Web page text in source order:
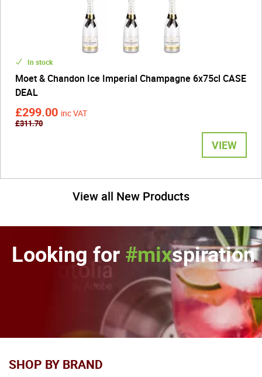
In stock
Moet & Chandon Ice Imperial Champagne 6x75cl CASE
DEAL
£299.00 inc VAT
£311.70
VIEW
View all New Products
Looking for #mixspiration
SHOP BY BRAND